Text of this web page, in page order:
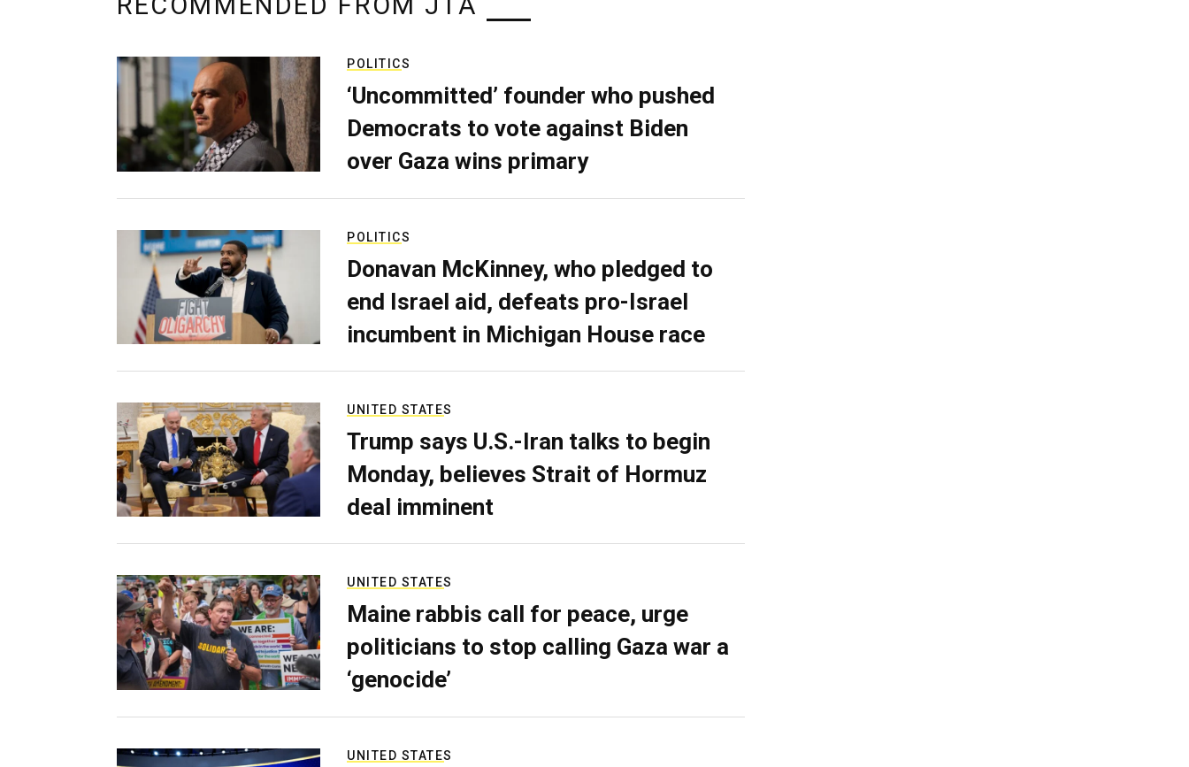
POLITICS
‘Uncommitted’ founder who pushed
Democrats to vote against Biden
over Gaza wins primary
POLITICS
Donavan McKinney, who pledged to
end Israel aid, defeats pro-Israel
incumbent in Michigan House race
UNITED STATES
Trump says U.S.-Iran talks to begin
Monday, believes Strait of Hormuz
deal imminent
UNITED STATES
Maine rabbis call for peace, urge
politicians to stop calling Gaza war a
‘genocide’
UNITED STATES